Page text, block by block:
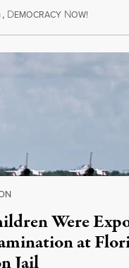
, DEMOCRACY NOW!
Were
at